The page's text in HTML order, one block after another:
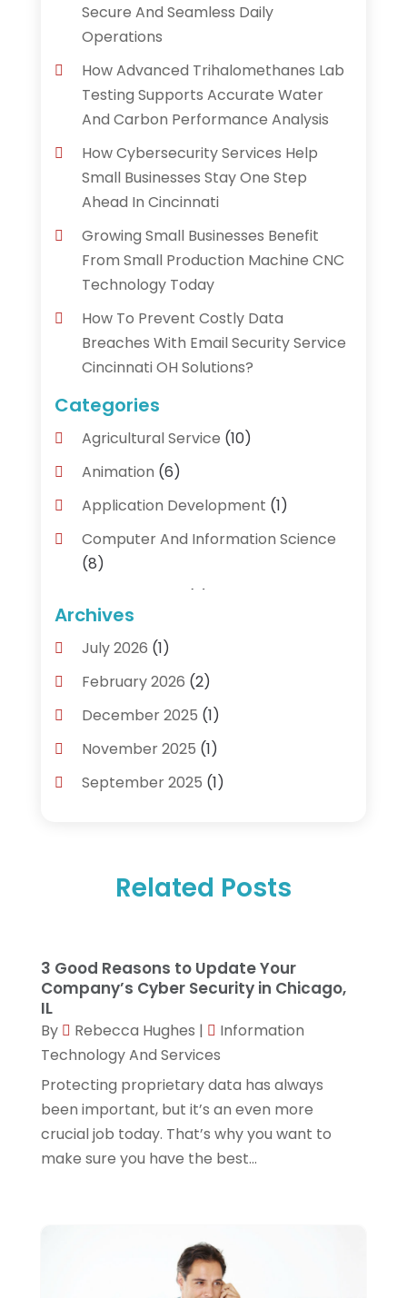
Secure And Seamless Daily
Operations
How Advanced Trihalomethanes Lab
Testing Supports Accurate Water
And Carbon Performance Analysis
How Cybersecurity Services Help
Small Businesses Stay One Step
Ahead In Cincinnati
Growing Small Businesses Benefit
From Small Production Machine CNC
Technology Today
How To Prevent Costly Data
Breaches With Email Security Service
Cincinnati OH Solutions?
Categories
Agricultural Service (10)
Animation (6)
Application Development (1)
Computer And Information Science
(8)
(18)
IT Services(4)
Science And Technology(14)
Software Company
(18)
Software Development(3)
Software Development Company
Solar Panels(5)
Techniquestoday (5)
Technology (7)
Web Hosting Company(1)
Archives
July 2026 (1)
February 2026 (2)
December 2025 (1)
November 2025 (1)
September 2025 (1)
December 2024(1)
January 2024(1)
September 2023(1)
August 2023(2)
June 2023(2)
May 2023 (1)
February 2023(1)
January 2023(2)
Related Posts
3 Good Reasons to Update Your
Company’s Cyber Security in Chicago,
IL
By Rebecca Hughes |
Information
Technology And Services
Protecting proprietary data has always
been important, but it’s an even more
crucial job today. That’s why you want to
make sure you have the best...